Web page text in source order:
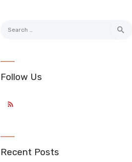
Search
Follow Us
Recent Posts